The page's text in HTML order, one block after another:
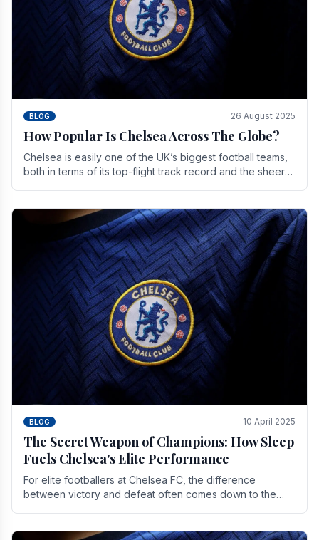
BLOG 26 August 2025
How Popular Is Chelsea Across The Globe?
Chelsea is easily one of the UK’s biggest football teams,
both in terms of its top-flight track record and the sheer
BLOG 10 April 2025
The Secret Weapon of Champions: How Sleep
Fuels Chelsea's Elite Performance
For elite footballers at Chelsea FC, the difference
between victory and defeat often comes down to the